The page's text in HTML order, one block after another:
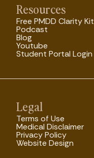
Resources
Free PMDD Clarity Kit
Podcast
Blog
Youtube
Student Portal Login
Legal
Terms of Use
Medical Disclaimer
Privacy Policy
Website Design